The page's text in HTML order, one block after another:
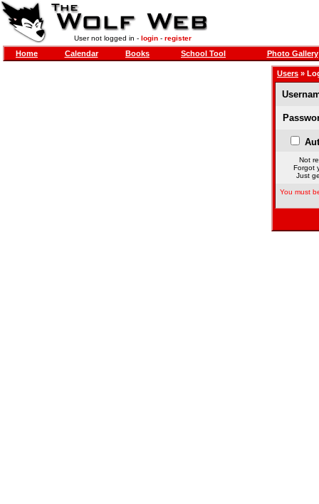
User not logged in - login- register
Home Calendar Books School Tool Photo Gallery
Users »
Not
Forgot
Just
You must